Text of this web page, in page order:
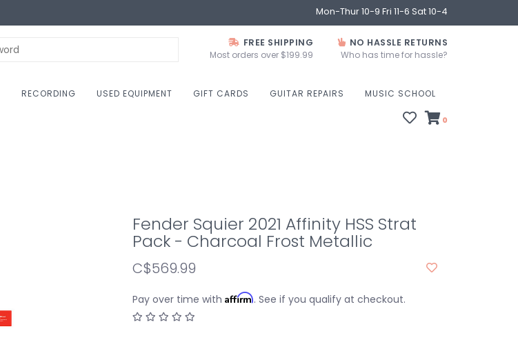
Mon-Thur 10-9 Fri 11-6 Sat 10-4
FREE SHIPPING
Most orders over $199.99
NO HASSLE RETURNS
Who has time for hassle?
RECORDING USED EQUIPMENT GIFT CARDS GUITAR REPAIRS MUSIC SCHOOL
0
Fender Squier 2021 Affinity HSS Strat
Pack - Charcoal Frost Metallic
C$569.99
Pay over time with Affirm. See if you qualify at checkout.